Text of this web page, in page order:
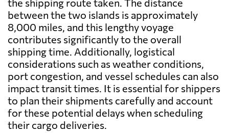
the shipping route taken. The distance
between the two islands is approximately
8,000 miles, and this lengthy voyage
contributes significantly to the overall
shipping time. Additionally, logistical
considerations such as weather conditions,
port congestion, and vessel schedules can also
impact transit times. It is essential for shippers
to plan their shipments carefully and account
for these potential delays when scheduling
their cargo deliveries.